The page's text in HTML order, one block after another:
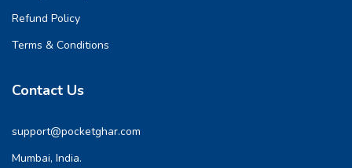
Refund Policy
Terms & Conditions
Contact Us
support@pocketghar.com
Mumbai, India.